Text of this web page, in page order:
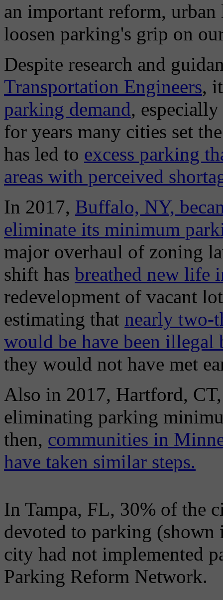
an important reform, urban
loosen parking's grip on
Despite research and
Transportation Engineers,
parking demand,
for years many cities set
has led to excess parking
areas with perceived
In 2017, Buffalo, NY,
eliminate its minimum
major overhaul of zoning
shift has breathed new life
redevelopment of vacant
estimating that nearly two-
would be have been illegal
they would not have met
Also in 2017, Hartford,
eliminating parking
then, communities in
have taken similar steps.
In Tampa, FL, 30% of the
devoted to parking
city had not implemented
Parking Reform Network.